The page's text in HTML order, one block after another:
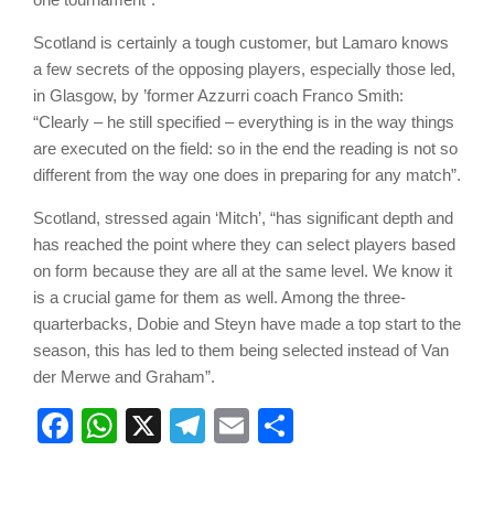
Scotland is certainly a tough customer, but Lamaro knows
a few secrets of the opposing players, especially those led,
in Glasgow, by ’former Azzurri coach Franco Smith:
“Clearly – he still specified – everything is in the way things
are executed on the field: so in the end the reading is not so
different from the way one does in preparing for any match”.
Scotland, stressed again ‘Mitch’, “has significant depth and
has reached the point where they can select players based
on form because they are all at the same level. We know it
is a crucial game for them as well. Among the three-
quarterbacks, Dobie and Steyn have made a top start to the
season, this has led to them being selected instead of Van
der Merwe and Graham”.
Facebook
WhatsApp
X Telegram
Email